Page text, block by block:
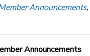
Announcements,
Announcements